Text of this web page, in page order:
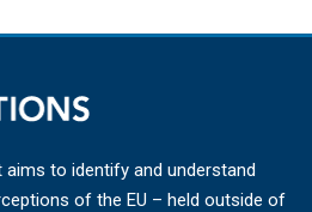
aims to identify and understand
of the EU – held outside of